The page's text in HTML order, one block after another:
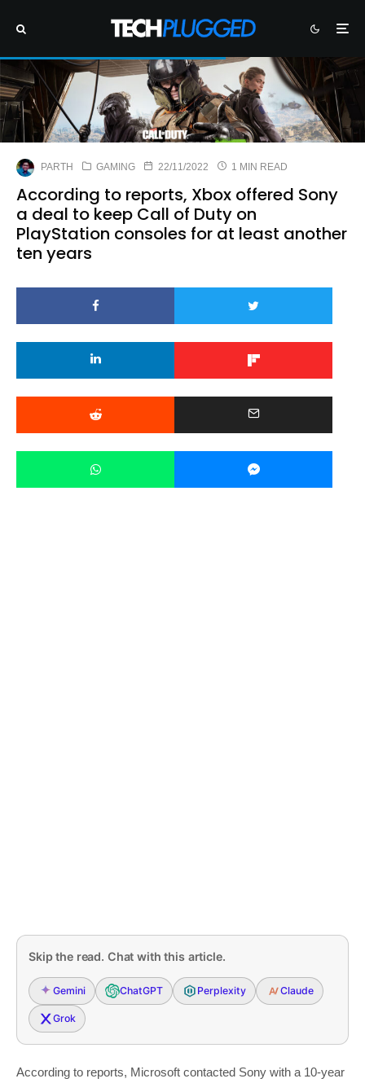
PARTH GAMING 22/11/2022 1 MIN READ
According to reports, Xbox offered Sony
a deal to keep Call of Duty on
PlayStation consoles for at least another
ten years
Skip the read. Chat with this article.
Gemini ChatGPT Perplexity Claude
Grok
According to reports, Microsoft contacted Sony with a 10-year